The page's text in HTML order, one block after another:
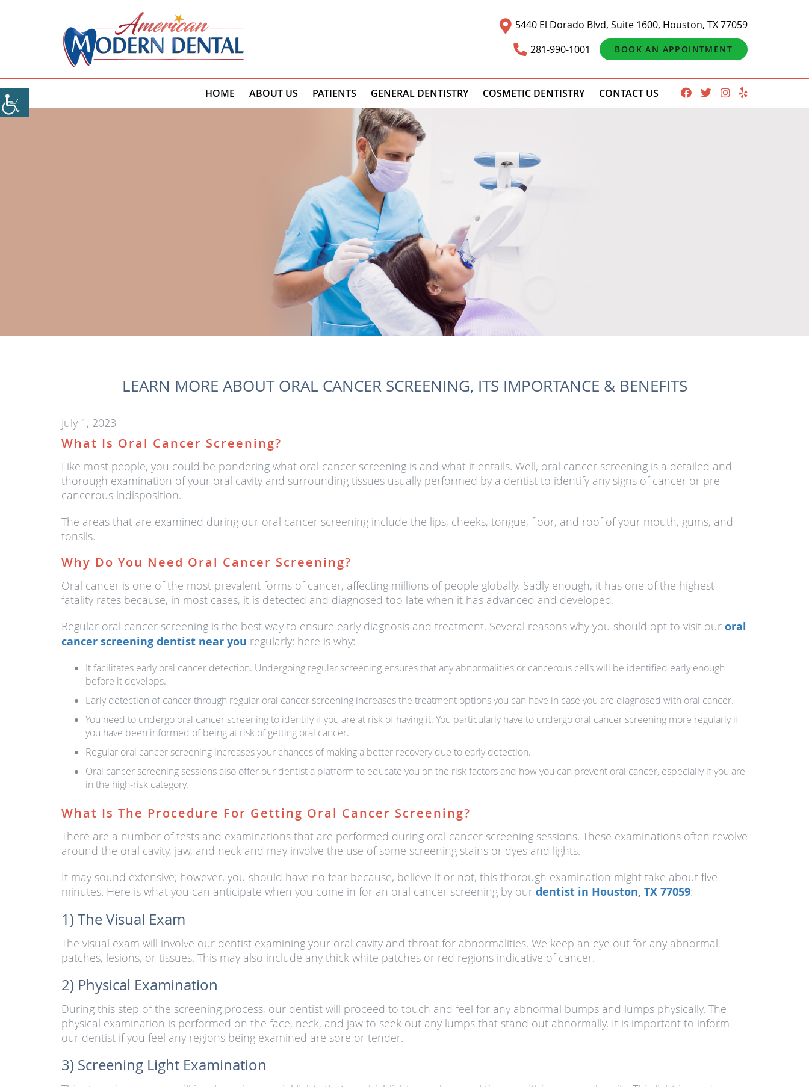
5440 El Dorado Blvd, Suite 1600, Houston, TX 77059
281-990-1001
BOOK AN APPOINTMENT
HOME ABOUT US PATIENTS GENERAL DENTISTRY COSMETIC DENTISTRY CONTACT US
LEARN MORE ABOUT ORAL CANCER SCREENING, ITS IMPORTANCE & BENEFITS
July 1, 2023
What Is Oral Cancer Screening?
Like most people, you could be pondering what oral cancer screening is and what it entails. Well, oral cancer screening is a detailed and
thorough examination of your oral cavity and surrounding tissues usually performed by a dentist to identify any signs of cancer or pre-
cancerous indisposition.
The areas that are examined during our oral cancer screening include the lips, cheeks, tongue, floor, and roof of your mouth, gums, and
tonsils.
Why Do You Need Oral Cancer Screening?
Oral cancer is one of the most prevalent forms of cancer, affecting millions of people globally. Sadly enough, it has one of the highest
fatality rates because, in most cases, it is detected and diagnosed too late when it has advanced and developed.
Regular oral cancer screening is the best way to ensure early diagnosis and treatment. Several reasons why you should opt to visit our oral
cancer screening dentist near you regularly; here is why:
It facilitates early oral cancer detection. Undergoing regular screening ensures that any abnormalities or cancerous cells will be identified early enough
before it develops.
Early detection of cancer through regular oral cancer screening increases the treatment options you can have in case you are diagnosed with oral cancer.
You need to undergo oral cancer screening to identify if you are at risk of having it. You particularly have to undergo oral cancer screening more regularly if
you have been informed of being at risk of getting oral cancer.
Regular oral cancer screening increases your chances of making a better recovery due to early detection.
Oral cancer screening sessions also offer our dentist a platform to educate you on the risk factors and how you can prevent oral cancer, especially if you are
in the high-risk category.
What Is The Procedure For Getting Oral Cancer Screening?
There are a number of tests and examinations that are performed during oral cancer screening sessions. These examinations often revolve
around the oral cavity, jaw, and neck and may involve the use of some screening stains or dyes and lights.
It may sound extensive; however, you should have no fear because, believe it or not, this thorough examination might take about five
minutes. Here is what you can anticipate when you come in for an oral cancer screening by our dentist in Houston, TX 77059:
1) The Visual Exam
The visual exam will involve our dentist examining your oral cavity and throat for abnormalities. We keep an eye out for any abnormal
patches, lesions, or tissues. This may also include any thick white patches or red regions indicative of cancer.
2) Physical Examination
During this step of the screening process, our dentist will proceed to touch and feel for any abnormal bumps and lumps physically. The
physical examination is performed on the face, neck, and jaw to seek out any lumps that stand out abnormally. It is important to inform
our dentist if you feel any regions being examined are sore or tender.
3) Screening Light Examination